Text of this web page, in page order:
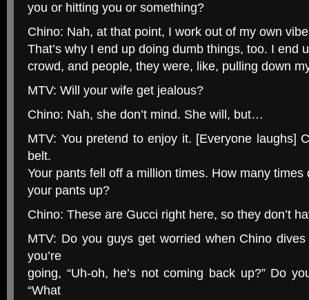
you or hitting you or something?
Chino: Nah, at that point, I work out of my own
That’s why I end up doing dumb things, too. I end
crowd, and people, they were, like, pulling down
MTV: Will your wife get jealous?
Chino: Nah, she don’t mind. She will, but…
MTV: You pretend to enjoy it. [Everyone laughs]
belt.
Your pants fell off a million times. How many times
your pants up?
Chino: These are Gucci right here, so they don’t
MTV: Do you guys get worried when Chino
you’re
going, “Uh-oh, he’s not coming back up?” Do
“What